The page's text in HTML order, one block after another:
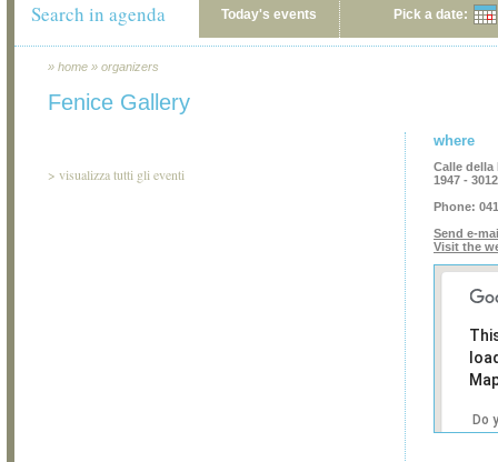
Search in agenda Today's events Pick a date:
» home » organizers
Fenice Gallery
> visualizza tutti gli eventi
where
Calle della
1947 -
Phone:
Send e-
Visit the
Do